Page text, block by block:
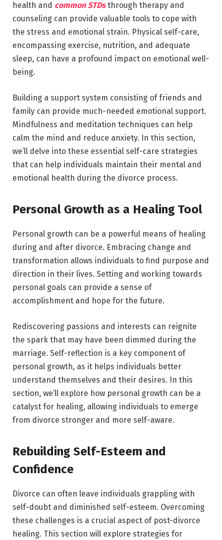
health and common STDsthrough therapy and
counseling can provide valuable tools to cope with
the stress and emotional strain. Physical self-care,
encompassing exercise, nutrition, and adequate
sleep, can have a profound impact on emotional well-
being.
Building a support system consisting of friends and
family can provide much-needed emotional support.
Mindfulness and meditation techniques can help
calm the mind and reduce anxiety. In this section,
we’ll delve into these essential self-care strategies
that can help individuals maintain their mental and
emotional health during the divorce process.
Personal Growth as a Healing Tool
Personal growth can be a powerful means of healing
during and after divorce. Embracing change and
transformation allows individuals to find purpose and
direction in their lives. Setting and working towards
personal goals can provide a sense of
accomplishment and hope for the future.
Rediscovering passions and interests can reignite
the spark that may have been dimmed during the
marriage. Self-reflection is a key component of
personal growth, as it helps individuals better
understand themselves and their desires. In this
section, we’ll explore how personal growth can be a
catalyst for healing, allowing individuals to emerge
from divorce stronger and more self-aware.
Rebuilding Self-Esteem and
Confidence
Divorce can often leave individuals grappling with
self-doubt and diminished self-esteem. Overcoming
these challenges is a crucial aspect of post-divorce
healing. This section will explore strategies for